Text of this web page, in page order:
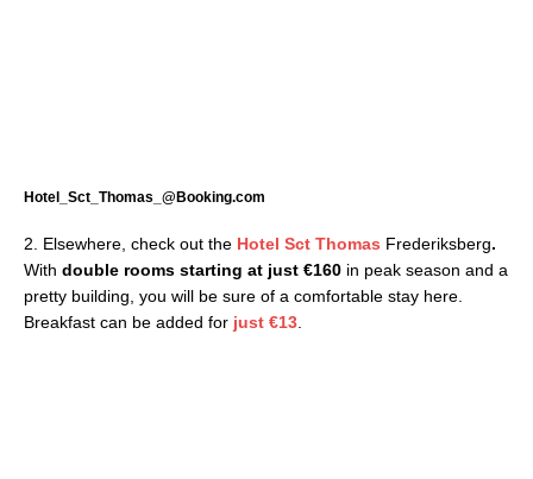
Hotel_Sct_Thomas_@Booking.com
2. Elsewhere, check out the Hotel Sct Thomas Frederiksberg.
With double rooms starting at just €160 in peak season and a
pretty building, you will be sure of a comfortable stay here.
Breakfast can be added for just €13.